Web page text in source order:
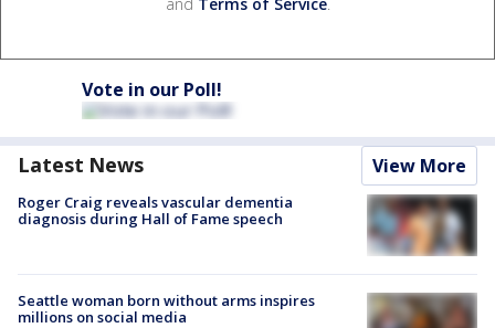
Vote in our Poll!
Latest News View More
Roger Craig reveals vascular dementia
diagnosis during Hall of Fame speech
Seattle woman born without arms inspires
millions on social media